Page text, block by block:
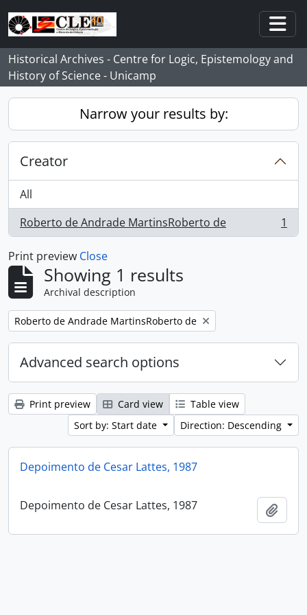
Skip to main content
Historical Archives - Centre for Logic, Epistemology and
History of Science - Unicamp
Narrow your results by:
Creator
All
Roberto de Andrade MartinsRoberto de
, 1 results 1
Print preview Close
Showing 1 results
Archival description
Remove filter:
Roberto de Andrade MartinsRoberto de
Advanced search options
Print preview Card view
Table view
Sort by: Start date
Direction: Descending
Depoimento de Cesar Lattes, 1987
Depoimento de Cesar Lattes, 1987